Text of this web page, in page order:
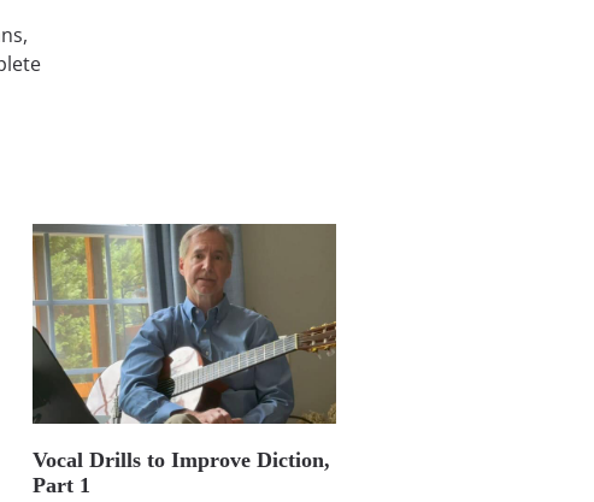
Vocal Drills to Improve Diction,
Part 1